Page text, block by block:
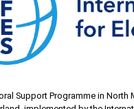
Support Programme in